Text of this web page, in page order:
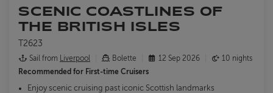
SCENIC COASTLINES OF
THE BRITISH ISLES
T2623
Sail from Liverpool Bolette 12 Sep 2026
10 nights
Recommended for First-time Cruisers
Enjoy scenic cruising past iconic Scottish landmarks